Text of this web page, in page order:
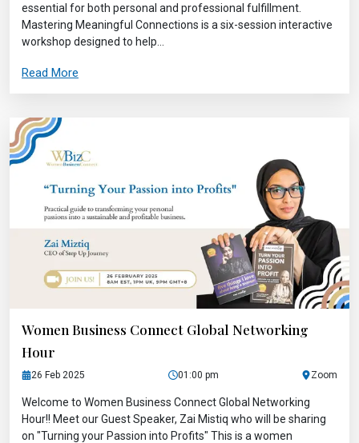
essential for both personal and professional fulfillment.
Mastering Meaningful Connections is a six-session interactive
workshop designed to help...
Read More
Women Business Connect Global Networking
Hour
26 Feb 2025 01:00 pm Zoom
Welcome to Women Business Connect Global Networking
Hour!! Meet our Guest Speaker, Zai Mistiq who will be sharing
on "Turning your Passion into Profits" This is a women